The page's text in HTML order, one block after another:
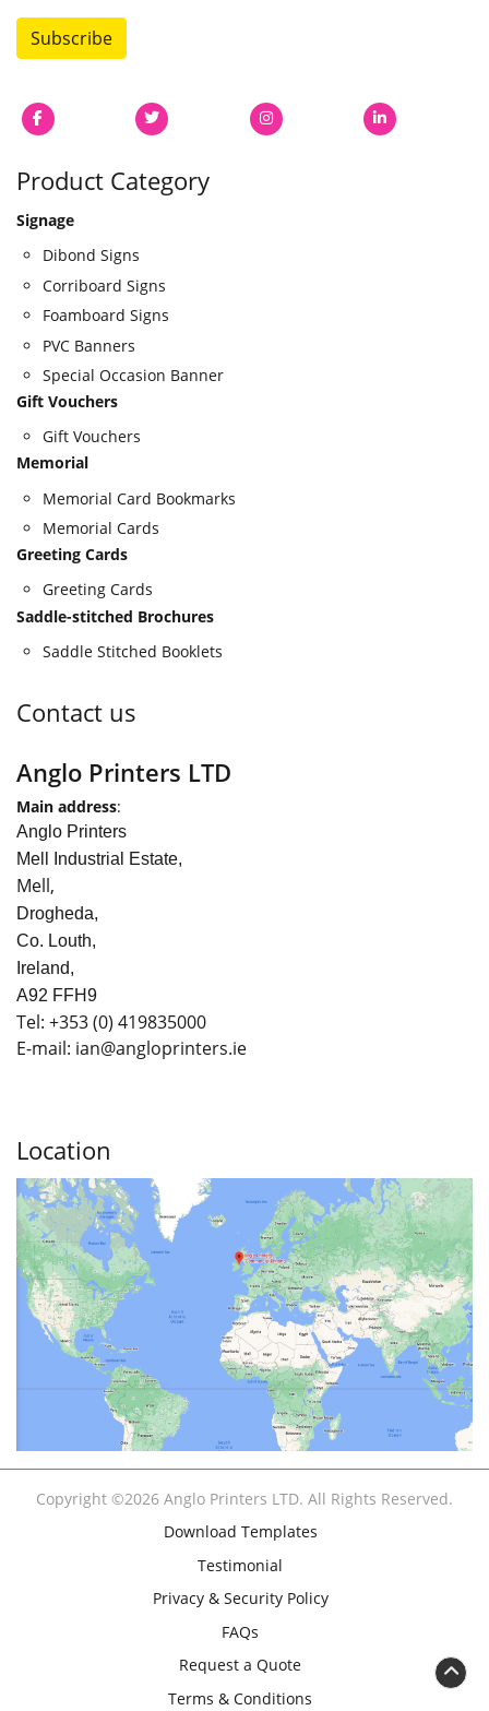
Subscribe
Product Category
Signage
Dibond Signs
Corriboard Signs
Foamboard Signs
PVC Banners
Special Occasion Banner
Gift Vouchers
Gift Vouchers
Memorial
Memorial Card Bookmarks
Memorial Cards
Greeting Cards
Greeting Cards
Saddle-stitched Brochures
Saddle Stitched Booklets
Contact us
Anglo Printers LTD
Main address:
Anglo Printers
Mell Industrial Estate,
Mell,
Drogheda,
Co. Louth,
Ireland,
A92 FFH9
Tel: +353(0) 419835000
E-mail: ian@angloprinters.ie
Location
Copyright ©2026 Anglo Printers LTD. All Rights Reserved.
Download Templates
Testimonial
Privacy & Security Policy
FAQs
Request a Quote
Terms & Conditions